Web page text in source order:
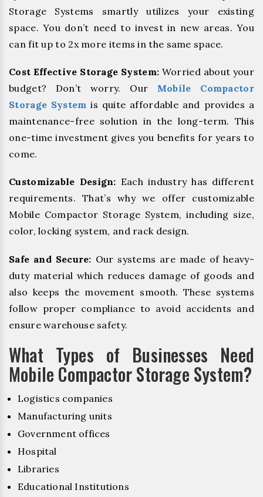
Storage Systems smartly utilizes your existing
space. You don’t need to invest in new areas. You
can fit up to 2x more items in the same space.
Cost Effective Storage System: Worried about your
budget? Don’t worry. Our Mobile Compactor
Storage System is quite affordable and provides a
maintenance-free solution in the long-term. This
one-time investment gives you benefits for years to
come.
Customizable Design: Each industry has different
requirements. That’s why we offer customizable
Mobile Compactor Storage System, including size,
color, locking system, and rack design.
Safe and Secure: Our systems are made of heavy-
duty material which reduces damage of goods and
also keeps the movement smooth. These systems
follow proper compliance to avoid accidents and
ensure warehouse safety.
What Types of Businesses Need
Mobile Compactor Storage System?
Logistics companies
Manufacturing units
Government offices
Hospital
Libraries
Educational Institutions